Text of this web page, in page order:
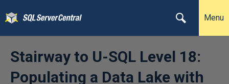
Menu
Stairway to U-SQL Level 18:
Populating a Data Lake with